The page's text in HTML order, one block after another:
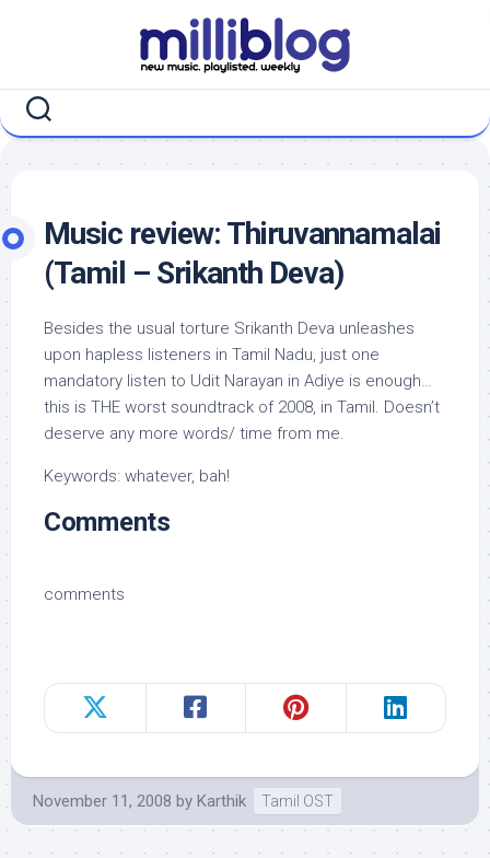
Music review: Thiruvannamalai
(Tamil – Srikanth Deva)
Besides the usual torture Srikanth Deva unleashes
upon hapless listeners in Tamil Nadu, just one
mandatory listen to Udit Narayan in Adiye is enough…
this is THE worst soundtrack of 2008, in Tamil. Doesn’t
deserve any more words/ time from me.
Keywords: whatever, bah!
Comments
comments
November 11, 2008 by Karthik Tamil OST